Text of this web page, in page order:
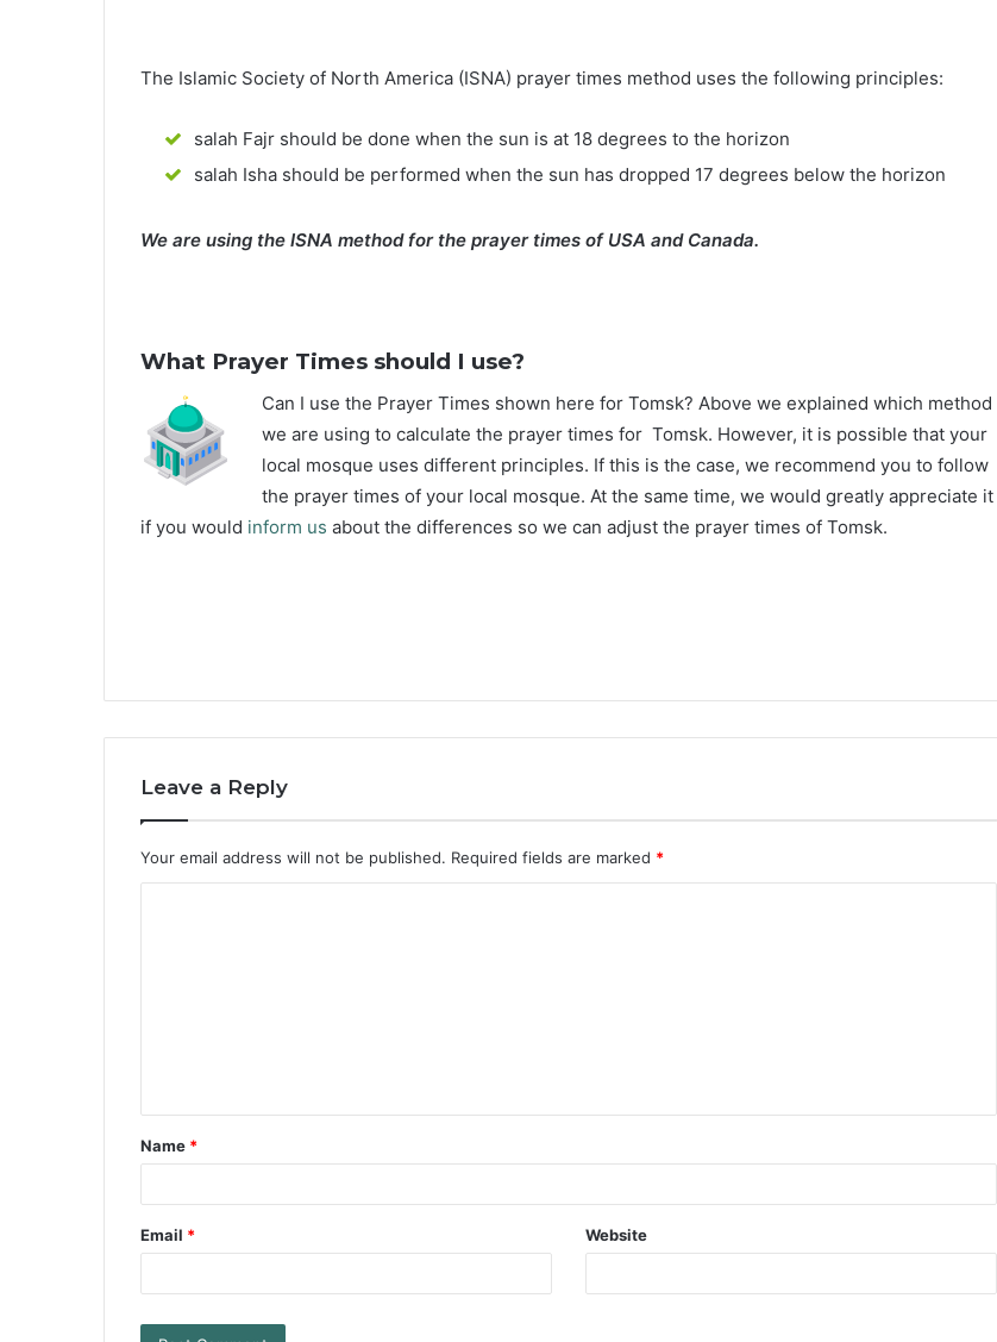
The Islamic Society of North America (ISNA) prayer times method uses the following principles:
salah Fajr should be done when the sun is at 18 degrees to the horizon
salah Isha should be performed when the sun has dropped 17 degrees below the horizon
We are using the ISNA method for the prayer times of USA and Canada.
What Prayer Times should I use?
Can I use the Prayer Times shown here for Tomsk? Above we explained which method
we are using to calculate the prayer times for Tomsk. However, it is possible that your
local mosque uses different principles. If this is the case, we recommend you to follow
the prayer times of your local mosque. At the same time, we would greatly appreciate it
if you would inform us about the differences so we can adjust the prayer times of Tomsk.
Leave a Reply
Your email address will not be published. Required fields are marked *
Name *
Email * Website